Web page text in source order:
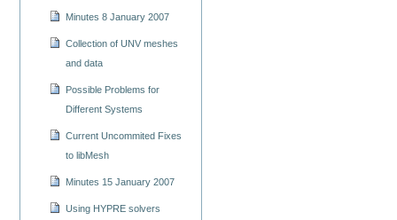
Minutes 8 January 2007
Collection of UNV meshes
and data
Possible Problems for
Different Systems
Current Uncommited Fixes
to libMesh
Minutes 15 January 2007
Using HYPRE solvers